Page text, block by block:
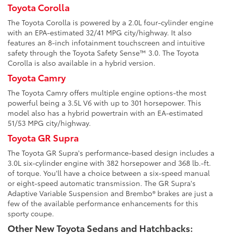
Toyota Corolla
The Toyota Corolla is powered by a 2.0L four-cylinder engine
with an EPA-estimated 32/41 MPG city/highway. It also
features an 8-inch infotainment touchscreen and intuitive
safety through the Toyota Safety Sense™ 3.0. The Toyota
Corolla is also available in a hybrid version.
Toyota Camry
The Toyota Camry offers multiple engine options-the most
powerful being a 3.5L V6 with up to 301 horsepower. This
model also has a hybrid powertrain with an EA-estimated
51/53 MPG city/highway.
Toyota GR Supra
The Toyota GR Supra's performance-based design includes a
3.0L six-cylinder engine with 382 horsepower and 368 lb.-ft.
of torque. You'll have a choice between a six-speed manual
or eight-speed automatic transmission. The GR Supra's
Adaptive Variable Suspension and Brembo® brakes are just a
few of the available performance enhancements for this
sporty coupe.
Other New Toyota Sedans and Hatchbacks: